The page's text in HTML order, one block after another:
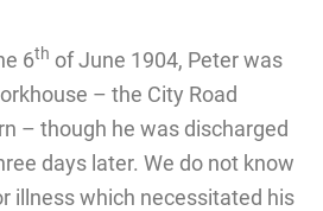
6th of June 1904, Peter was
– the City Road
– though he was discharged
days later. We do not know
illness which necessitated his